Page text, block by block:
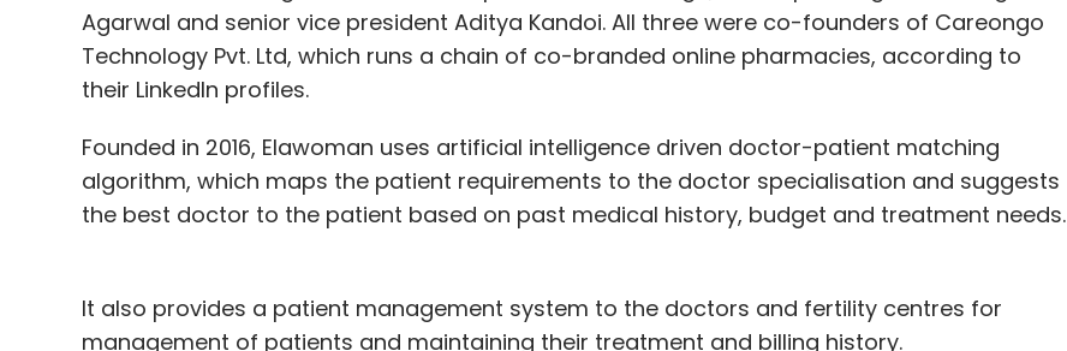
Agarwal and senior vice president Aditya Kandoi. All three were co-founders of Careongo
Technology Pvt. Ltd, which runs a chain of co-branded online pharmacies, according to
their LinkedIn profiles.
Founded in 2016, Elawoman uses artificial intelligence driven doctor-patient matching
algorithm, which maps the patient requirements to the doctor specialisation and suggests
the best doctor to the patient based on past medical history, budget and treatment needs.
It also provides a patient management system to the doctors and fertility centres for
management of patients and maintaining their treatment and billing history.